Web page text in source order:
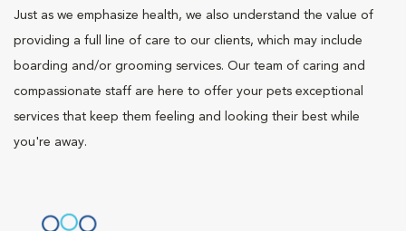
Just as we emphasize health, we also understand the value of
providing a full line of care to our clients, which may include
boarding and/or grooming services. Our team of caring and
compassionate staff are here to offer your pets exceptional
services that keep them feeling and looking their best while
you're away.